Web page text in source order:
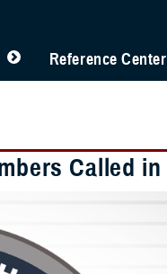
Reference Center
Called in